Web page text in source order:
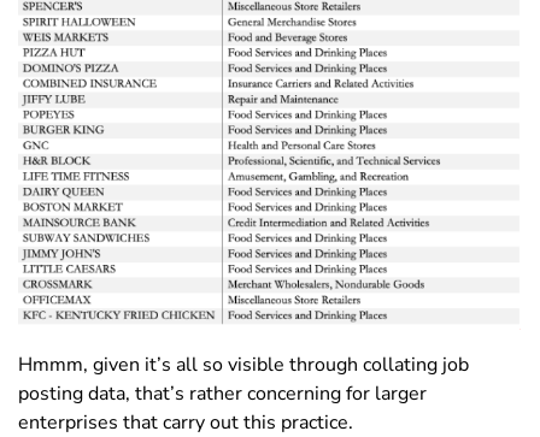
Hmmm, given it’s all so visible through collating job
posting data, that’s rather concerning for larger
enterprises that carry out this practice.